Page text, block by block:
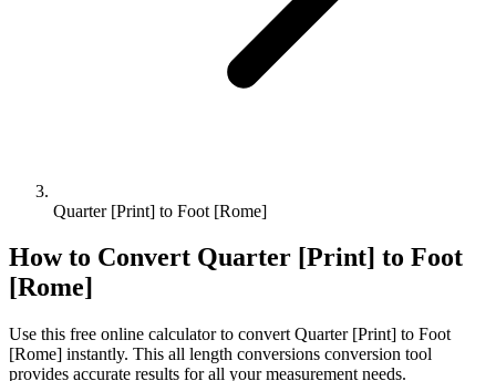
Quarter [Print] to Foot [Rome]
How to Convert Quarter [Print] to Foot
[Rome]
Use this free online calculator to convert Quarter [Print] to Foot
[Rome] instantly. This all length conversions conversion tool
provides accurate results for all your measurement needs.